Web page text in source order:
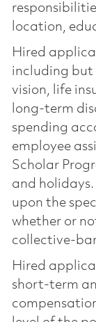
location,
Hired
including
vision, life
long-term
spending
employee
Scholar
and
upon the
whether or
collective-
Hired
short-term